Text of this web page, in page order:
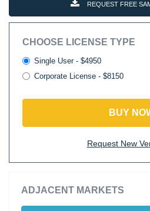
REQUEST FREE
CHOOSE LICENSE TYPE
Single User - $4950
Corporate License - $8150
BUY
Request New
ADJACENT MARKETS